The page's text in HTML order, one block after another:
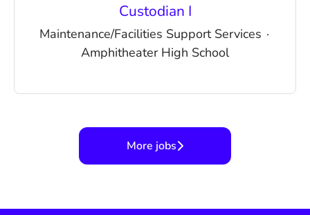
Custodian I
Maintenance/Facilities Support Services ·
Amphitheater High School
More jobs